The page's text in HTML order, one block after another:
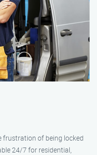
frustration of being locked
24/7 for residential,